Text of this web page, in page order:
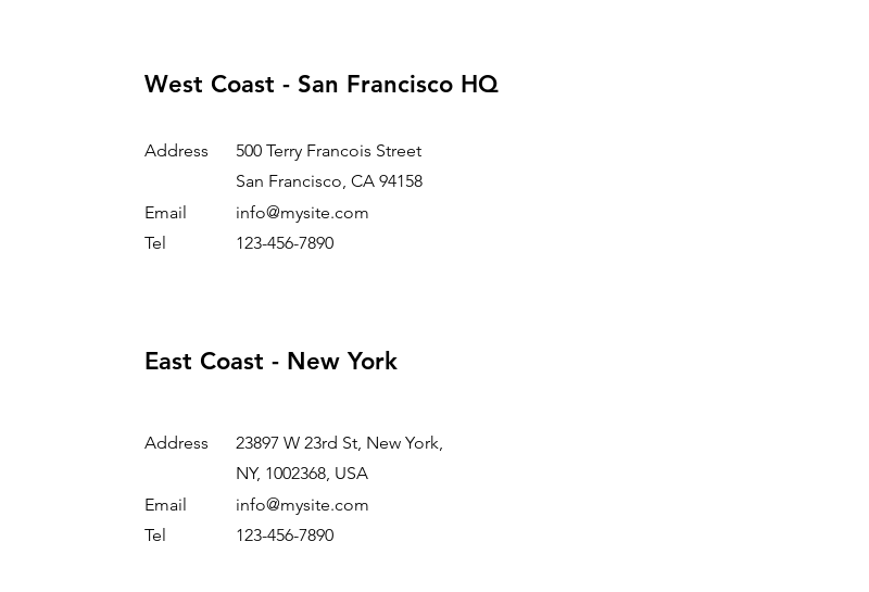
West Coast - San Francisco HQ
Address
500 Terry Francois Street
San Francisco, CA 94158
Email
Tel
info@mysite.com
123-456-7890
East Coast - New York
Address
23897 W 23rd St, New York,
NY, 1002368, USA
Email
Tel
info@mysite.com
123-456-7890